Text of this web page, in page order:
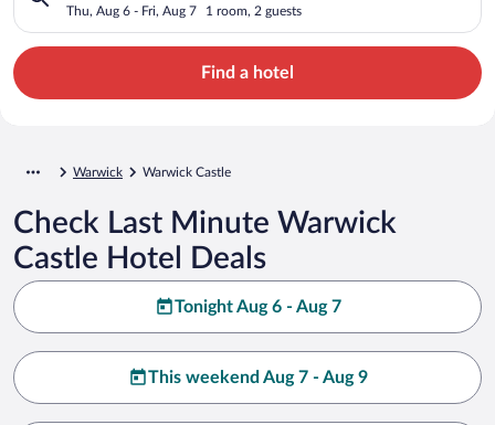
Thu, Aug 6 - Fri, Aug 7 1 room, 2 guests
Find a hotel
Warwick Warwick Castle
Check Last Minute Warwick
Castle Hotel Deals
Tonight Aug 6 - Aug 7
This weekend Aug 7 - Aug 9